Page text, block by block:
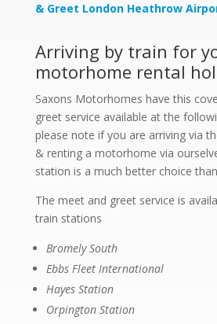
& Greet London Heathrow
Arriving by train for
motorhome rental
Saxons Motorhomes have this
greet service available at the
please note if you are arriving via
& renting a motorhome via
station is a much better choice
The meet and greet service is
train stations
Bromely South
Ebbs Fleet International
Hayes Station
Orpington Station